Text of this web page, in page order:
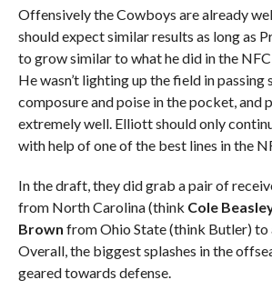
Offensively the Cowboys are already
should expect similar results as long as
to grow similar to what he did in the
He wasn’t lighting up the field in
composure and poise in the pocket, and
extremely well. Elliott should only
with help of one of the best lines in the
In the draft, they did grab a pair of
from North Carolina (think Cole
Brown from Ohio State (think Butler) to
Overall, the biggest splashes in the
geared towards defense.